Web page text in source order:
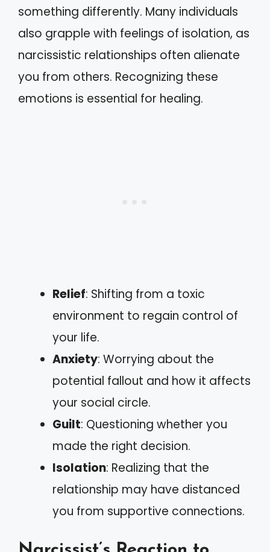
something differently. Many individuals
also grapple with feelings of isolation, as
narcissistic relationships often alienate
you from others. Recognizing these
emotions is essential for healing.
Relief: Shifting from a toxic
environment to regain control of
your life.
Anxiety: Worrying about the
potential fallout and how it affects
your social circle.
Guilt: Questioning whether you
made the right decision.
Isolation: Realizing that the
relationship may have distanced
you from supportive connections.